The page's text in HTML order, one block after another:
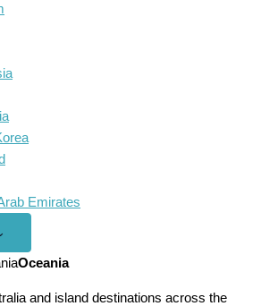
Emirates
Oceania
and island destinations across the